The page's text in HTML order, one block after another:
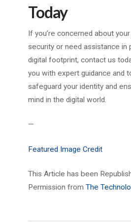
Today
If you’re concerned about
security or need assistance in
digital footprint, contact us
you with expert guidance and
safeguard your identity and
mind in the digital world.
—
Featured Image Credit
This Article has been
Permission from The